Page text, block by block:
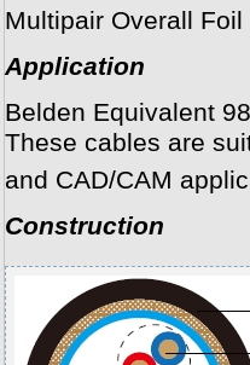
Multipair Overall
Application
Belden Equivalent
These cables are
and CAD/CAM
Construction